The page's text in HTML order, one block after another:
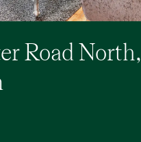
Road North,